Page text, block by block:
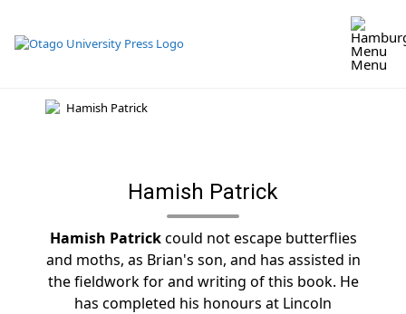
content
Menu
Hamish Patrick
Hamish Patrickcould not escape butterflies
and moths, as Brian's son, and has assisted in
the fieldwork for and writing of this book. He
has completed his honours at Lincoln